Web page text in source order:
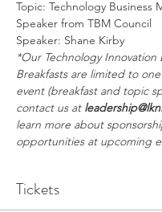
Topic: Technology Business
Speaker from TBM Council
Speaker: Shane Kirby
*Our Technology Innovation
Breakfasts are limited to
event (breakfast and topic
contact us at
learn more about
opportunities at upcoming
Tickets